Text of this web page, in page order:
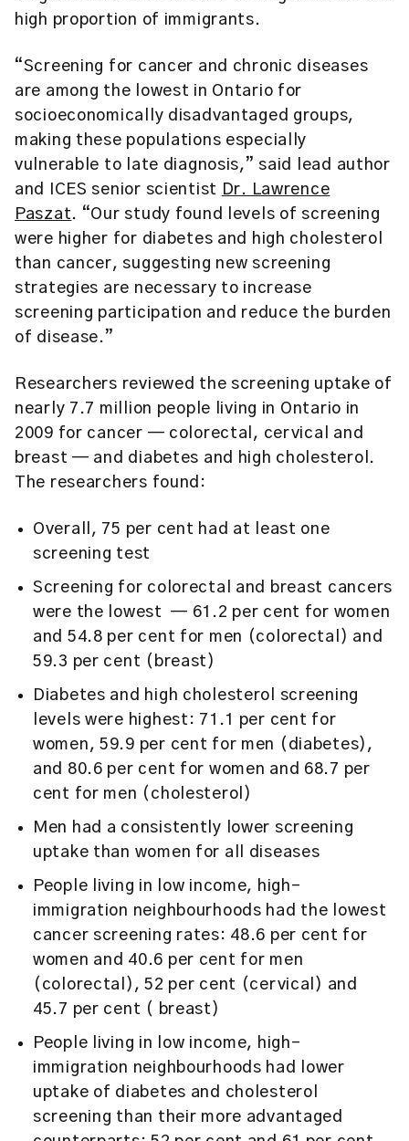
high proportion of immigrants.
“Screening for cancer and chronic diseases
are among the lowest in Ontario for
socioeconomically disadvantaged groups,
making these populations especially
vulnerable to late diagnosis,” said lead author
and ICES senior scientist Dr. Lawrence
Paszat. “Our study found levels of screening
were higher for diabetes and high cholesterol
than cancer, suggesting new screening
strategies are necessary to increase
screening participation and reduce the burden
of disease.”
Researchers reviewed the screening uptake of
nearly 7.7 million people living in Ontario in
2009 for cancer — colorectal, cervical and
breast — and diabetes and high cholesterol.
The researchers found:
Overall, 75 per cent had at least one
screening test
Screening for colorectal and breast cancers
were the lowest ­ — 61.2 per cent for women
and 54.8 per cent for men (colorectal) and
59.3 per cent (breast)
Diabetes and high cholesterol screening
levels were highest: 71.1 per cent for
women, 59.9 per cent for men (diabetes),
and 80.6 per cent for women and 68.7 per
cent for men (cholesterol)
Men had a consistently lower screening
uptake than women for all diseases
People living in low income, high-
immigration neighbourhoods had the lowest
cancer screening rates: 48.6 per cent for
women and 40.6 per cent for men
(colorectal), 52 per cent (cervical) and
45.7 per cent ( breast)
People living in low income, high-
immigration neighbourhoods had lower
uptake of diabetes and cholesterol
screening than their more advantaged